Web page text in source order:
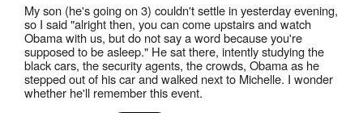
My son (he's going on 3) couldn't settle in yesterday evening,
so I said "alright then, you can come upstairs and watch
Obama with us, but do not say a word because you're
supposed to be asleep." He sat there, intently studying the
black cars, the security agents, the crowds, Obama as he
stepped out of his car and walked next to Michelle. I wonder
whether he'll remember this event.